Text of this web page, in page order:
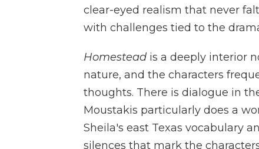
clear-eyed realism that never
with challenges tied to the
Homestead is a deeply interior
nature, and the characters
thoughts. There is dialogue in
Moustakis particularly does a
Sheila's east Texas vocabulary
silences that mark the